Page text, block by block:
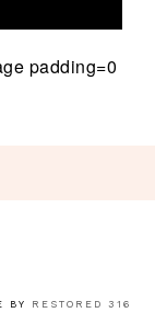
padding=0
BY RESTORED 316